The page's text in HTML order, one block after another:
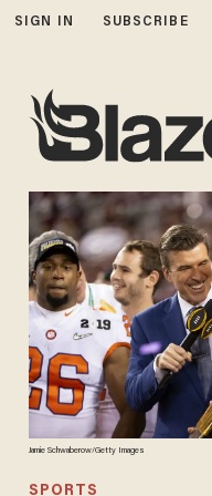
SIGN IN SUBSCRIBE
Jamie Schwaberow/Getty Images
SPORTS